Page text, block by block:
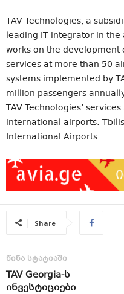
TAV Technologies, a
leading IT integrator in
works on the
services at more than 50
systems implemented by
million passengers
TAV Technologies’
international airports:
International Airports.
Share
წინა სტატიაში
TAV Georgia-ს
ინვესტიციები